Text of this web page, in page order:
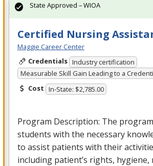
Certified Nursing
Maggie Career Center
Credentials Industry certification
Measurable Skill Gain Leading to a
Cost In-State: $2,785.00
Program Description: The
students with the necessary
to assist patients with their
including patient’s rights,
State Approved – WIOA